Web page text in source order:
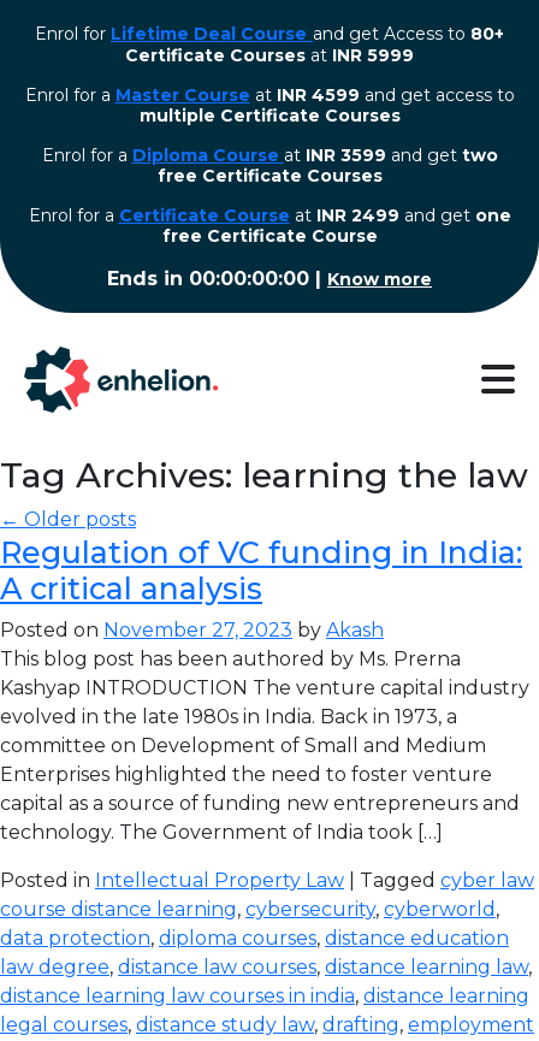
Enrol for Lifetime Deal Course and get Access to 80+
Certificate Courses at INR 5999
Enrol for a Master Course at INR 4599 and get access to
multiple Certificate Courses
Enrol for a Diploma Course at INR 3599 and get two
free Certificate Courses
⁠Enrol for a Certificate Course at INR 2499 and get one
free Certificate Course
Ends in 00:00:00:00 | Know more
Tag Archives: learning the law
← Older posts
Regulation of VC funding in India:
A critical analysis
Posted on November 27, 2023 by Akash
This blog post has been authored by Ms. Prerna
Kashyap INTRODUCTION The venture capital industry
evolved in the late 1980s in India. Back in 1973, a
committee on Development of Small and Medium
Enterprises highlighted the need to foster venture
capital as a source of funding new entrepreneurs and
technology. The Government of India took […]
Posted in Intellectual Property Law | Tagged cyber law
course distance learning, cybersecurity, cyberworld ,
data protection, diploma courses, distance education
law degree, distance law courses, distance learning law,
distance learning law courses in india, distance learning
legal courses, distance study law, drafting, employment